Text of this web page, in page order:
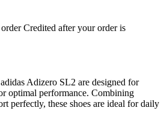
Credited after your order is
Adizero SL2 are designed for
optimal performance. Combining
perfectly, these shoes are ideal for daily